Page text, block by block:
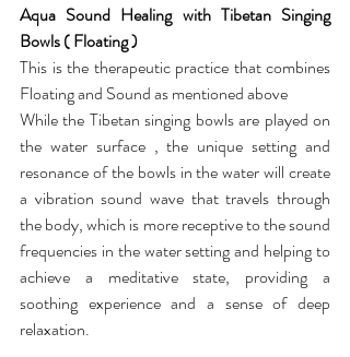
Aqua Sound Healing with Tibetan Singing
Bowls ( Floating )
This is the therapeutic practice that combines
Floating and Sound as mentioned above
While the Tibetan singing bowls are played on
the water surface , the unique setting and
resonance of the bowls in the water will create
a vibration sound wave that travels through
the body, which is more receptive to the sound
frequencies in the water setting and helping to
achieve a meditative state, providing a
soothing experience and a sense of deep
relaxation.